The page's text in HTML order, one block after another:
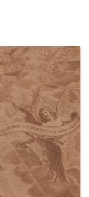
+
+
+
+
+